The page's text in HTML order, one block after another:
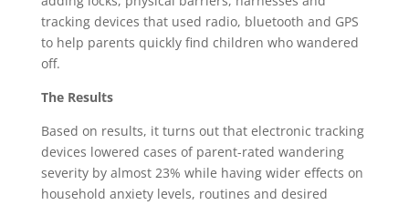
tracking devices that used radio, bluetooth and GPS
to help parents quickly find children who wandered
off.
The Results
Based on results, it turns out that electronic tracking
devices lowered cases of parent-rated wandering
severity by almost 23% while having wider effects on
household anxiety levels, routines and desired